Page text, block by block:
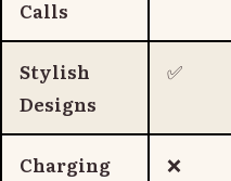
Calls
Stylish
Designs
✅
Charging
❌